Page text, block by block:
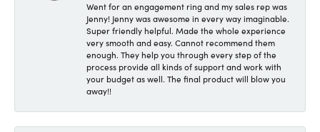
Went for an engagement ring and my sales rep was
Jenny! Jenny was awesome in every way imaginable.
Super friendly helpful. Made the whole experience
very smooth and easy. Cannot recommend them
enough. They help you through every step of the
process provide all kinds of support and work with
your budget as well. The final product will blow you
away!!